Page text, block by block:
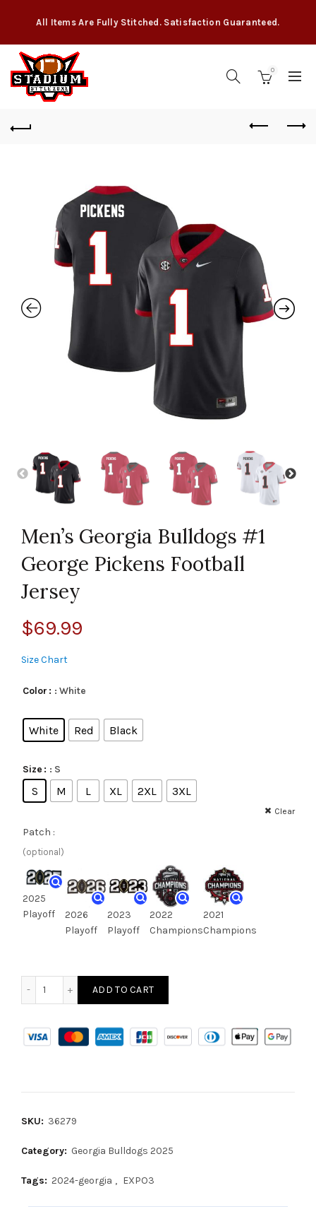
All Items Are Fully Stitched. Satisfaction Guaranteed.
0
Men’s Georgia Bulldogs #1
George Pickens Football
Jersey
$69.99
Size Chart
Color : White
White Red Black
Size : S
S M L XL 2XL 3XL
Clear
Patch :
(optional)
2025
Playoff
2026
Playoff
2023
Playoff
2022
Champions
2021
Champions
ADD TO CART
SKU: 36279
Category: Georgia Bulldogs 2025
Tags: 2024-georgia , EXPO3